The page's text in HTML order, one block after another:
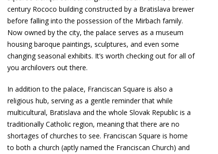
century Rococo building constructed by a Bratislava brewer
before falling into the possession of the Mirbach family.
Now owned by the city, the palace serves as a museum
housing baroque paintings, sculptures, and even some
changing seasonal exhibits. It’s worth checking out for all of
you archilovers out there.
In addition to the palace, Franciscan Square is also a
religious hub, serving as a gentle reminder that while
multicultural, Bratislava and the whole Slovak Republic is a
traditionally Catholic region, meaning that there are no
shortages of churches to see. Franciscan Square is home
to both a church (aptly named the Franciscan Church) and